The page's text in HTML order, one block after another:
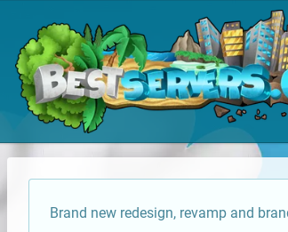
Brand new redesign, revamp and